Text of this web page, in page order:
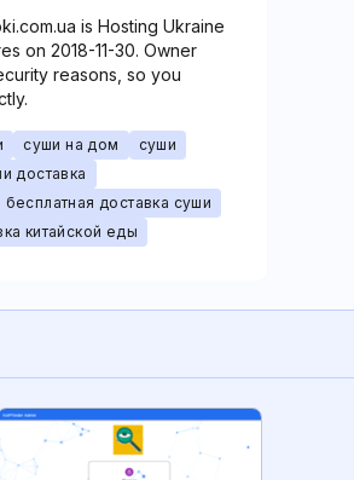
is Hosting Ukraine
on 2018-11-30. Owner
reasons, so you
суши на дом
суши
доставка
бесплатная доставка суши
китайской еды